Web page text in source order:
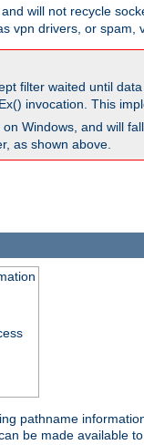
will not recycle
vpn drivers, or spam,
filter waited until
invocation. This
on Windows, and will
as shown above.
pathname
be made available